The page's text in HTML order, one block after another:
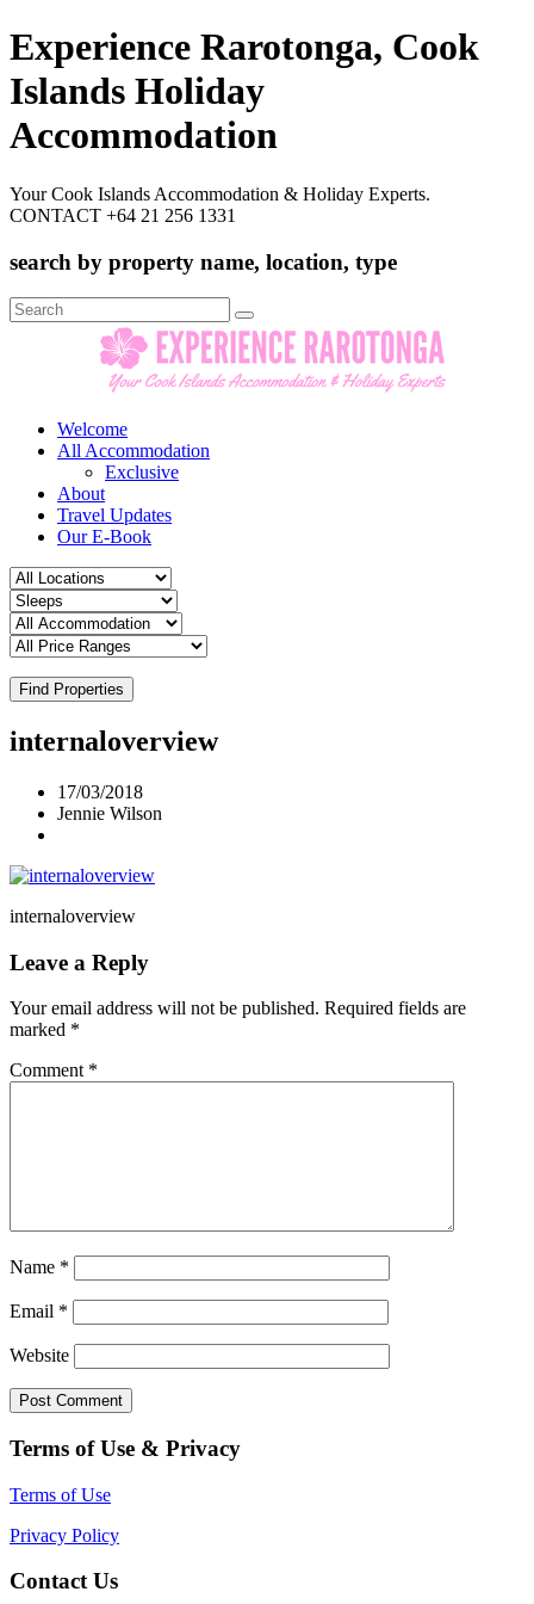
Experience Rarotonga, Cook
Islands Holiday
Accommodation
Your Cook Islands Accommodation & Holiday Experts.
CONTACT +64 21 256 1331
search by property name, location, type
Search
for:
Welcome
All Accommodation
Exclusive
About
Travel Updates
Our E-Book
Find Properties
internaloverview
17/03/2018
Jennie Wilson
internaloverview
Leave a Reply
Your email address will not be published. Required fields are
marked *
Comment *
Name *
Email *
Website
Terms of Use & Privacy
Terms of Use
Privacy Policy
Contact Us